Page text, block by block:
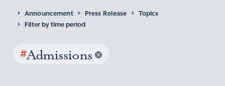
Announcement Press Release
Topics
Filter by time period
#Admissions